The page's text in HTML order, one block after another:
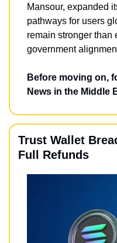
Mansour, expanded
pathways for users
remain stronger than
government
Before moving on,
News in the Middle
Trust Wallet
Full Refunds